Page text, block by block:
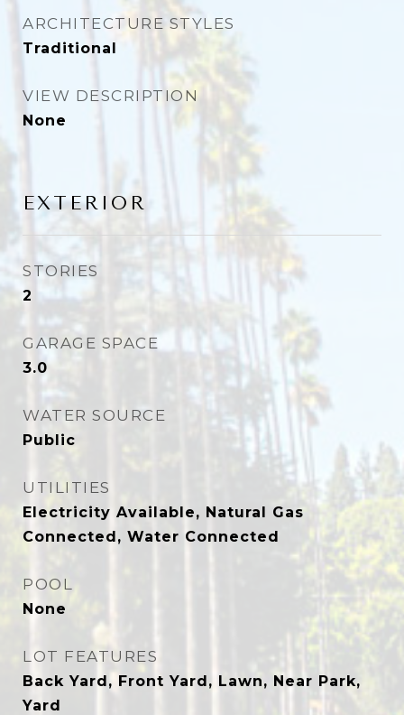
ARCHITECTURE STYLES
Traditional
VIEW DESCRIPTION
None
EXTERIOR
STORIES
2
GARAGE SPACE
3.0
WATER SOURCE
Public
UTILITIES
Electricity Available, Natural Gas
Connected, Water Connected
POOL
None
LOT FEATURES
Back Yard, Front Yard, Lawn, Near Park,
Yard